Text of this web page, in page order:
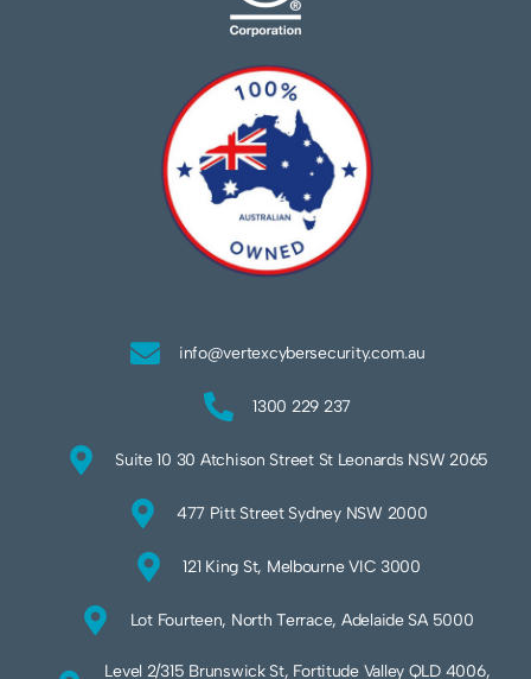
info@vertexcybersecurity.com.au
1300 229 237
Suite 10 30 Atchison Street St Leonards NSW 2065
477 Pitt Street Sydney NSW 2000
121 King St, Melbourne VIC 3000
Lot Fourteen, North Terrace, Adelaide SA 5000
Level 2/315 Brunswick St, Fortitude Valley QLD 4006,